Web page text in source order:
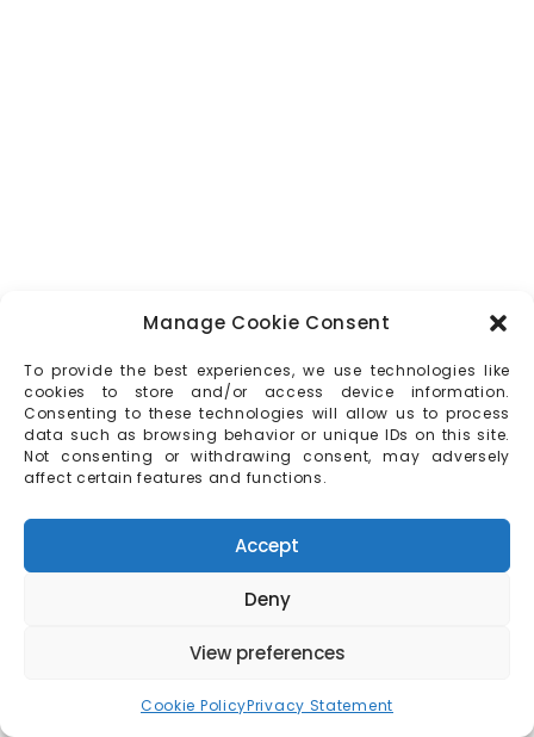
Manage Cookie Consent
To provide the best experiences, we use technologies like
cookies to store and/or access device information.
Consenting to these technologies will allow us to process
data such as browsing behavior or unique IDs on this site.
Not consenting or withdrawing consent, may adversely
affect certain features and functions.
Accept
Deny
View preferences
Cookie PolicyPrivacy Statement